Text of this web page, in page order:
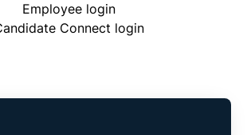
Employee login
Connect login